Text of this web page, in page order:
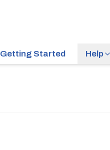
Getting Started Help